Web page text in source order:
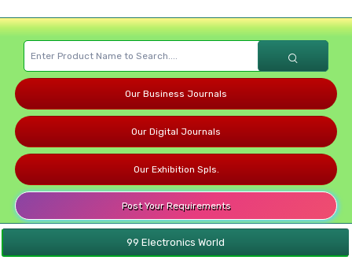
Our Business Journals
Our Digital Journals
Our Exhibition Spls.
Post Your Requirements
99 Electronics World